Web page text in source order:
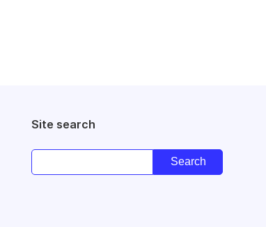
Site search